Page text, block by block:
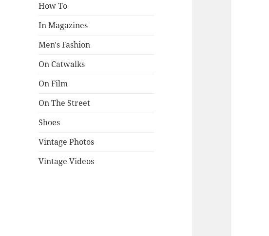
How To
In Magazines
Men's Fashion
On Catwalks
On Film
On The Street
Shoes
Vintage Photos
Vintage Videos